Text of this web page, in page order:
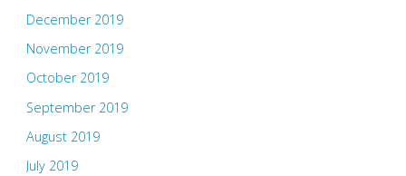
December 2019
November 2019
October 2019
September 2019
August 2019
July 2019